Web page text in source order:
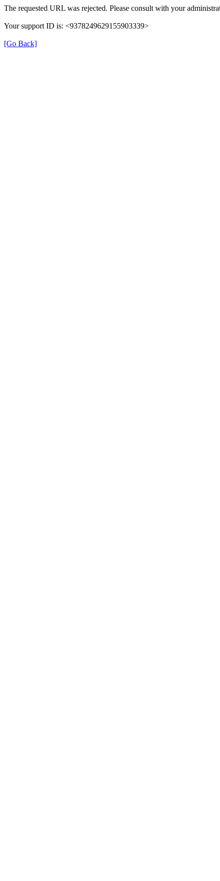
The requested URL was rejected. Please consult with your
Your support ID is: <9378249629155903339>
[Go Back]